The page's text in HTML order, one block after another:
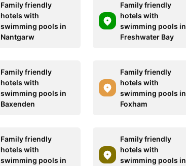
Family friendly
hotels with
swimming pools in
Nantgarw
Family friendly
hotels with
swimming pools in
Freshwater Bay
Family friendly
hotels with
swimming pools in
Baxenden
Family friendly
hotels with
swimming pools in
Foxham
Family friendly
hotels with
swimming pools in
Family friendly
hotels with
swimming pools in